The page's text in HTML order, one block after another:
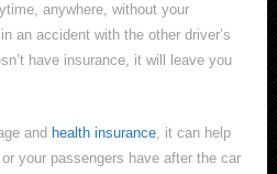
anywhere, without your
an accident with the other driver’s
have insurance, it will leave you
and health insurance, it can help
your passengers have after the car